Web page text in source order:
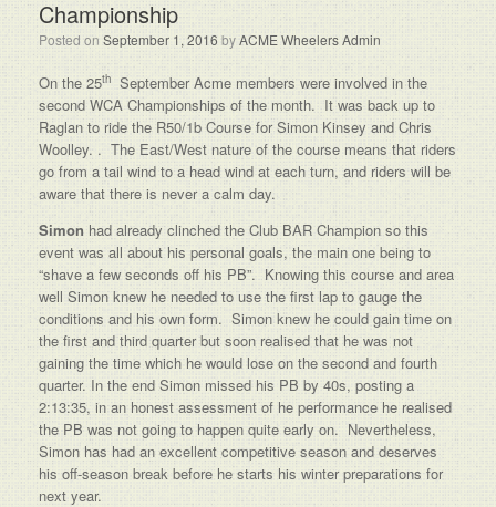
Championship
Posted on September 1, 2016 byACME Wheelers Admin
On the 25th September Acme members were involved in the
second WCA Championships of the month. It was back up to
Raglan to ride the R50/1b Course for Simon Kinsey and Chris
Woolley. . The East/West nature of the course means that riders
go from a tail wind to a head wind at each turn, and riders will be
aware that there is never a calm day.
Simon had already clinched the Club BAR Champion so this
event was all about his personal goals, the main one being to
“shave a few seconds off his PB”. Knowing this course and area
well Simon knew he needed to use the first lap to gauge the
conditions and his own form. Simon knew he could gain time on
the first and third quarter but soon realised that he was not
gaining the time which he would lose on the second and fourth
quarter. In the end Simon missed his PB by 40s, posting a
2:13:35, in an honest assessment of he performance he realised
the PB was not going to happen quite early on. Nevertheless,
Simon has had an excellent competitive season and deserves
his off-season break before he starts his winter preparations for
next year.